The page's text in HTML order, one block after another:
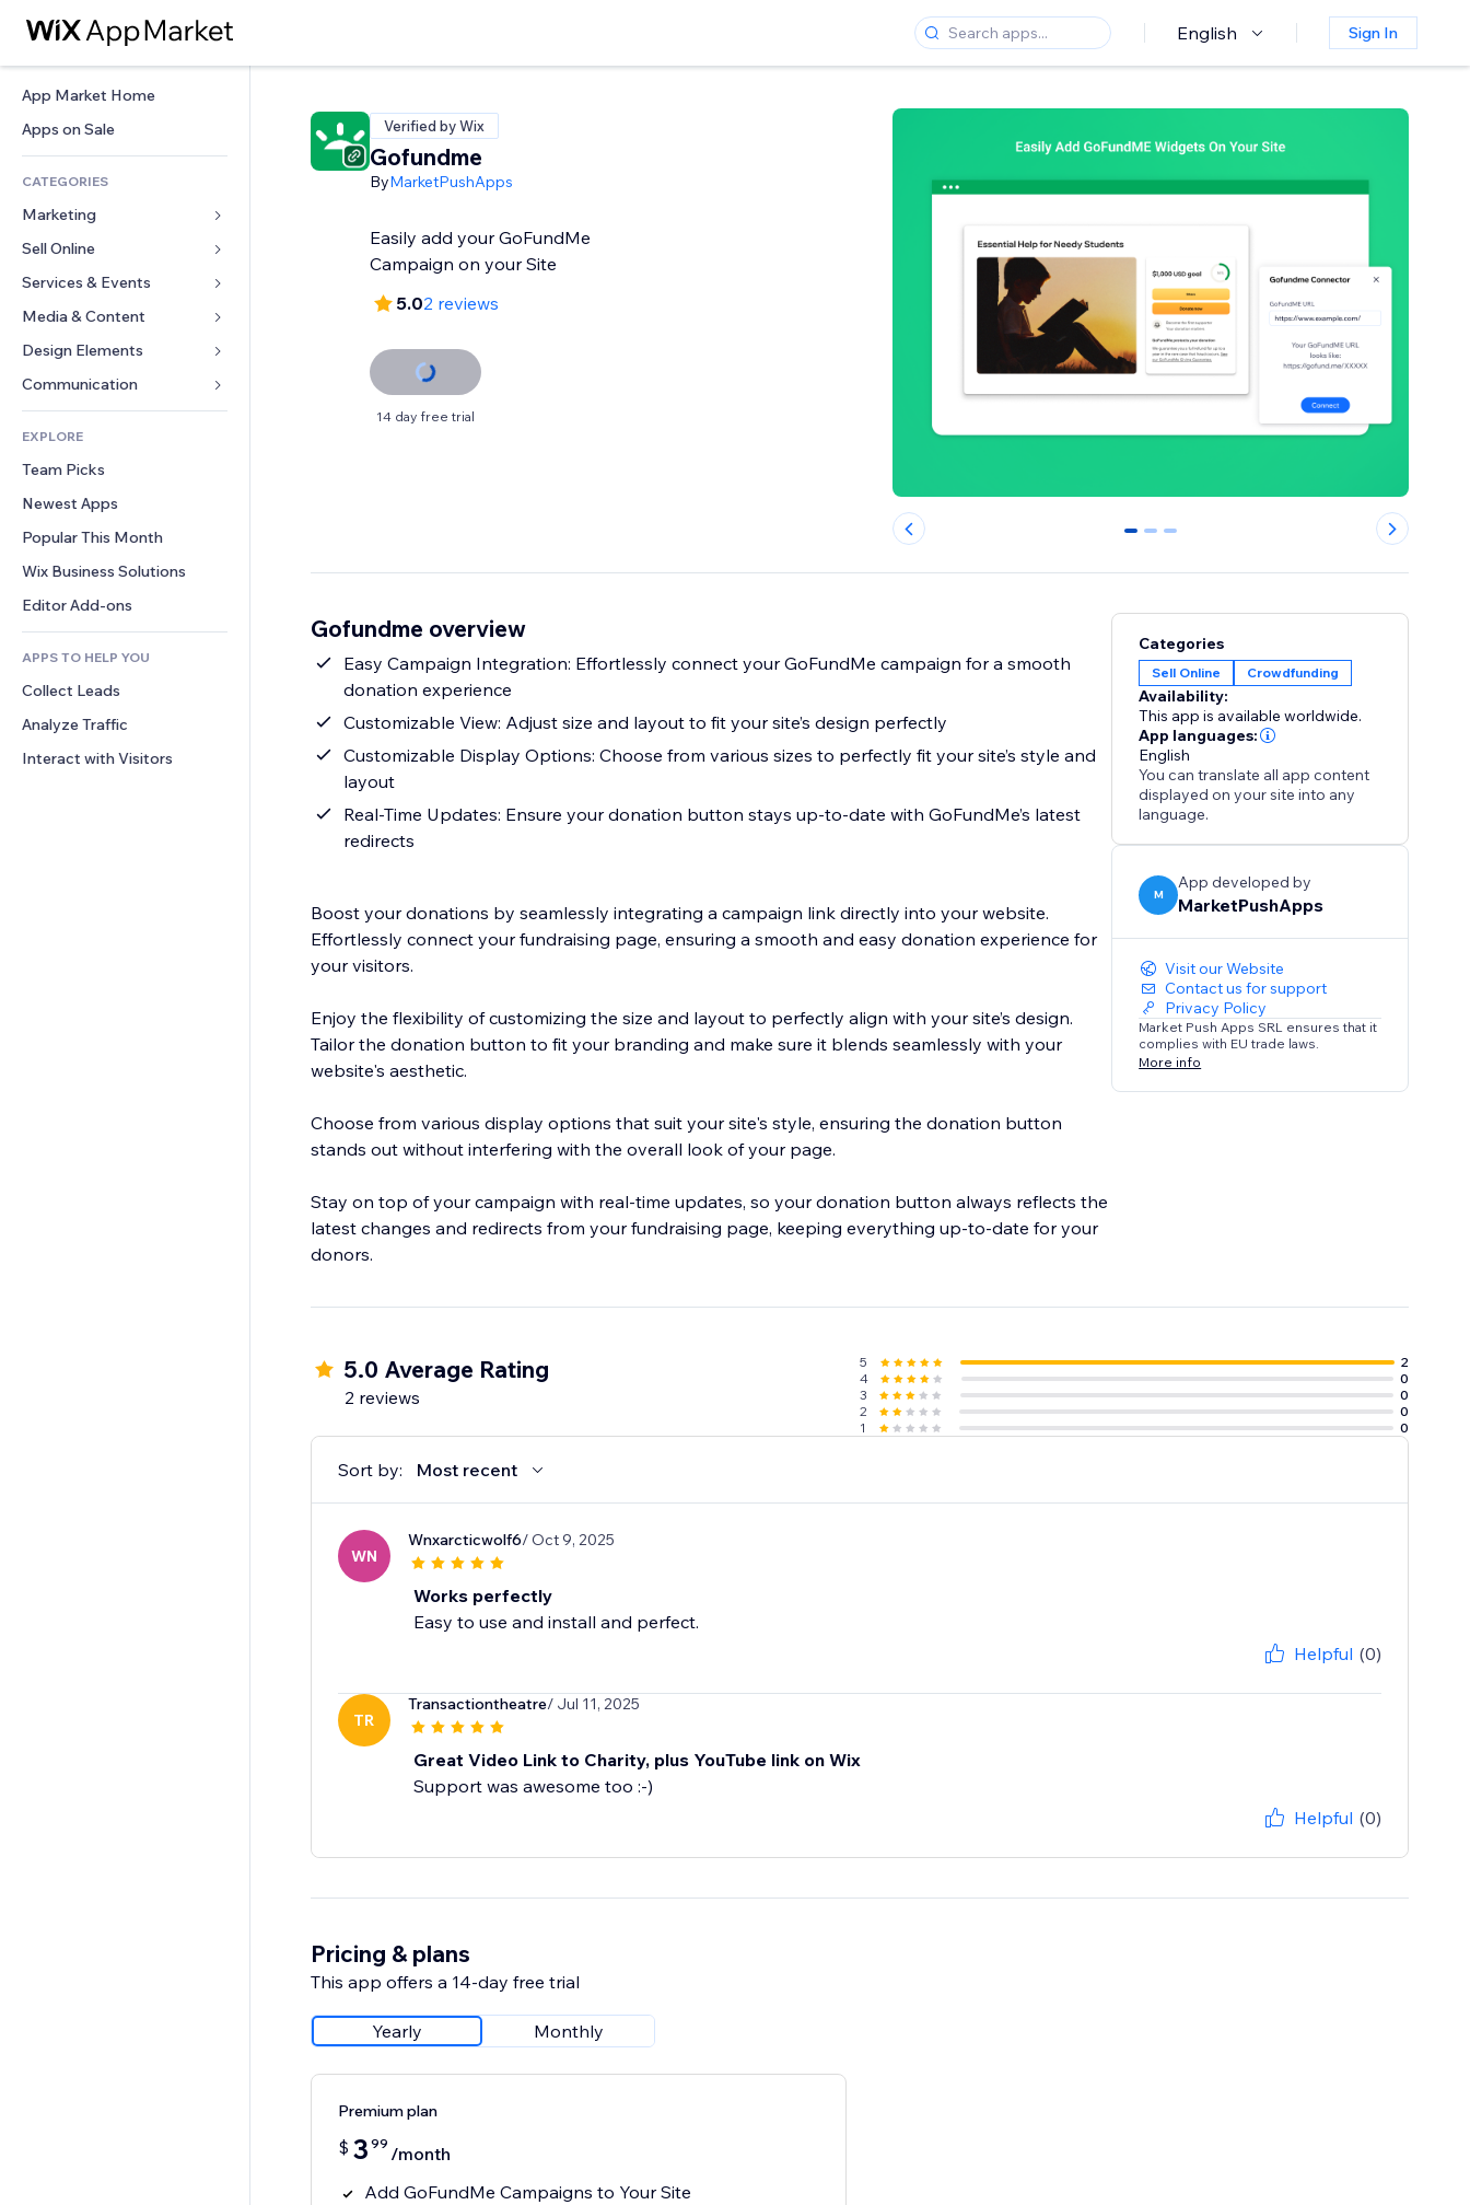
English Sign In
App Market Home
Apps on Sale
CATEGORIES
Marketing
Ads
Mobile
Analytics
Site Listings
Email
Sell Online
Apps for Stores
Shipping & Delivery
Sell Buttons
Accounting
Coupons & Loyalty
Warehousing Solutions
Services & Events
Hotels
Events
Restaurants
Real Estate
Bookings
Media & Content
Gallery
Music
Podcasts
Photography
Video
PDF
File Sharing
News
Design Elements
Maps & Navigation
Privacy & Security
Clock
Page Templates
Image Effects
Buttons & Menus
Banners & Badges
Calculators
Search
Weather
Charts & Tables
Forms
Polls
Chat
Comments
Phone
Community
Reviews & Testimonials
CRM
EXPLORE
Team Picks
Newest Apps
Popular This Month
Wix Business Solutions
Editor Add-ons
APPS TO HELP YOU
Collect Leads
Analyze Traffic
Interact with Visitors
Verified by Wix
Gofundme
ByMarketPushApps
Easily add your GoFundMe
Campaign on your Site
5.02 reviews
14 day free trial
0 1 2
Gofundme overview
Easy Campaign Integration: Effortlessly connect your GoFundMe campaign for a smooth
donation experience
Customizable View: Adjust size and layout to fit your site’s design perfectly
Customizable Display Options: Choose from various sizes to perfectly fit your site’s style and
layout
Real-Time Updates: Ensure your donation button stays up-to-date with GoFundMe’s latest
redirects
Boost your donations by seamlessly integrating a campaign link directly into your website.
Effortlessly connect your fundraising page, ensuring a smooth and easy donation experience for
your visitors.
Enjoy the flexibility of customizing the size and layout to perfectly align with your site’s design.
Tailor the donation button to fit your branding and make sure it blends seamlessly with your
website's aesthetic.
Choose from various display options that suit your site's style, ensuring the donation button
stands out without interfering with the overall look of your page.
Stay on top of your campaign with real-time updates, so your donation button always reflects the
latest changes and redirects from your fundraising page, keeping everything up-to-date for your
donors.
Categories
Sell Online Crowdfunding
Availability:
This app is available worldwide.
App languages:
English
You can translate all app content
displayed on your site into any
language.
M
App developed by
MarketPushApps
Visit our Website
Contact us for support
Privacy Policy
Market Push Apps SRL ensures that it
complies with EU trade laws.
More info
5.0 Average Rating
2 reviews
5
2
4
0
3
0
2
0
1
0
Sort by: Most recent
WN
Wnxarcticwolf6/ Oct 9, 2025
Works perfectly
Easy to use and install and perfect.
Helpful (0)
TR
Transactiontheatre/ Jul 11, 2025
Great Video Link to Charity, plus YouTube link on Wix
Support was awesome too :-)
Helpful (0)
Pricing & plans
This app offers a 14-day free trial
Yearly Monthly
Premium plan
$ 3 99 /month
Add GoFundMe Campaigns to Your Site